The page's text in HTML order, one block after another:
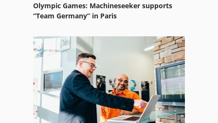
Olympic Games: Machineseeker supports
“Team Germany” in Paris